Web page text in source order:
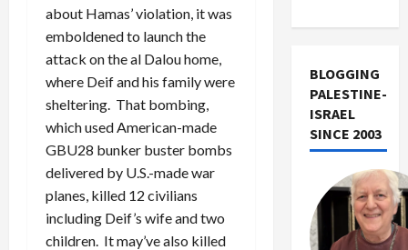
about Hamas’ violation, it was
emboldened to launch the
attack on the al Dalou home,
where Deif and his family were
sheltering. That bombing,
which used American-made
GBU28 bunker buster bombs
delivered by U.S.-made war
planes, killed 12 civilians
including Deif’s wife and two
children. It may’ve also killed
BLOGGING
PALESTINE-
ISRAEL
SINCE 2003